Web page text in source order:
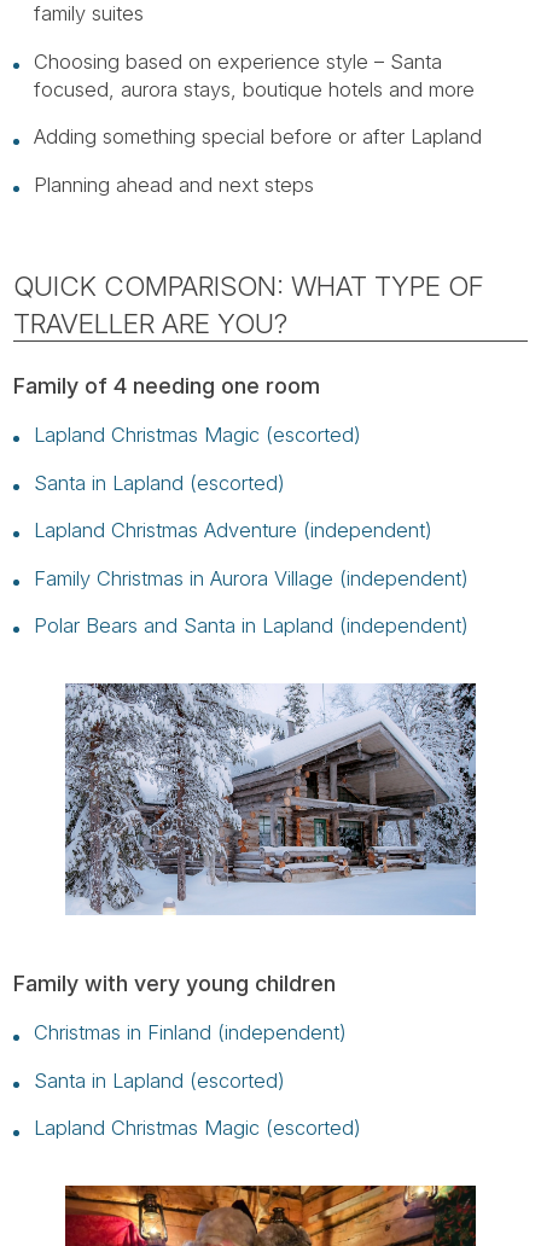
family suites
Choosing based on experience style – Santa
focused, aurora stays, boutique hotels and more
Adding something special before or after Lapland
Planning ahead and next steps
QUICK COMPARISON: WHAT TYPE OF
TRAVELLER ARE YOU?
Family of 4 needing one room
Lapland Christmas Magic (escorted)
Santa in Lapland (escorted)
Lapland Christmas Adventure (independent)
Family Christmas in Aurora Village (independent)
Polar Bears and Santa in Lapland (independent)
Family with very young children
Christmas in Finland (independent)
Santa in Lapland (escorted)
Lapland Christmas Magic (escorted)